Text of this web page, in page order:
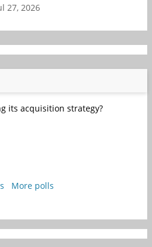
27, 2026
its acquisition strategy?
More polls